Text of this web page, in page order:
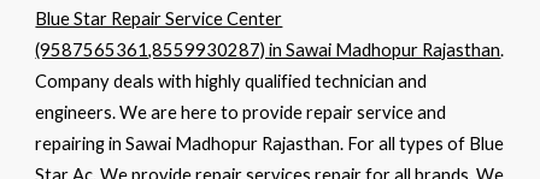
Blue Star Repair Service Center
(9587565361,8559930287) in Sawai Madhopur Rajasthan.
Company deals with highly qualified technician and
engineers. We are here to provide repair service and
repairing in Sawai Madhopur Rajasthan. For all types of Blue
Star Ac. We provide repair services repair for all brands. We